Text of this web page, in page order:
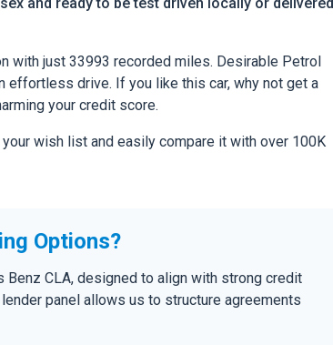
and ready to be test driven locally or delivered
with just 33993 recorded miles. Desirable Petrol
effortless drive. If you like this car, why not get a
your credit score.
wish list and easily compare it with over 100K
Options?
CLA, designed to align with strong credit
panel allows us to structure agreements